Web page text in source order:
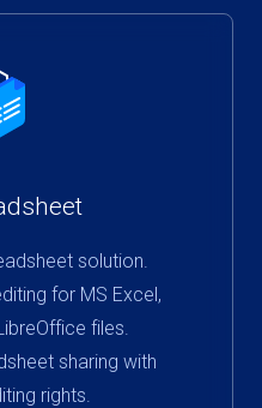
solution.
for MS Excel,
files.
sharing with
rights.